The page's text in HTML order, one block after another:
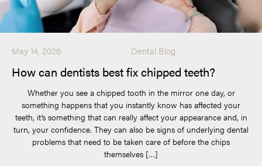
May 14, 2026 Dental Blog
How can dentists best fix chipped teeth?
Whether you see a chipped tooth in the mirror one day, or
something happens that you instantly know has affected your
teeth, it’s something that can really affect your appearance and, in
turn, your confidence. They can also be signs of underlying dental
problems that need to be taken care of before the chips
themselves […]